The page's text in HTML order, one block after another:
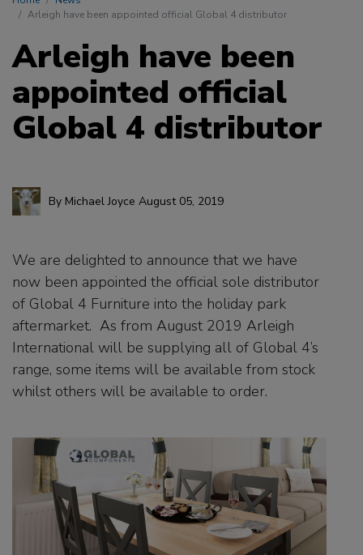
Arleigh have been appointed official Global 4 distributor
Arleigh have been
appointed official
Global 4 distributor
By Michael Joyce August 05, 2019
We are delighted to announce that we have
now been appointed the official sole distributor
of Global 4 Furniture into the holiday park
aftermarket. As from August 2019 Arleigh
International will be supplying all of Global 4’s
range, some items will be available from stock
whilst others will be available to order.